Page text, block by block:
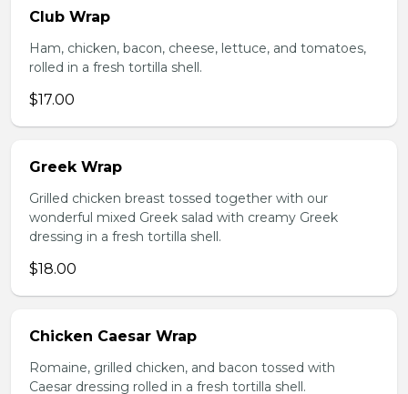
Club Wrap
Ham, chicken, bacon, cheese, lettuce, and tomatoes,
rolled in a fresh tortilla shell.
$17.00
Greek Wrap
Grilled chicken breast tossed together with our
wonderful mixed Greek salad with creamy Greek
dressing in a fresh tortilla shell.
$18.00
Chicken Caesar Wrap
Romaine, grilled chicken, and bacon tossed with
Caesar dressing rolled in a fresh tortilla shell.